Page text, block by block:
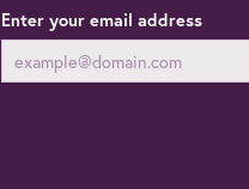
Enter your email address